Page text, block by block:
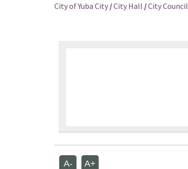
City of Yuba City /City Hall /City Council
A- A+